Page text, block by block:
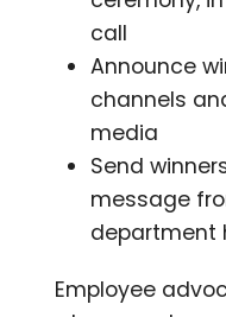
call
Announce
channels
media
Send
message
department
Employee